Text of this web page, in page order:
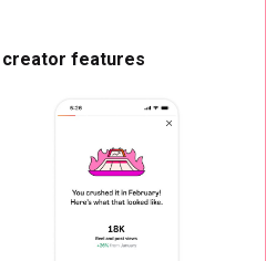
creator features